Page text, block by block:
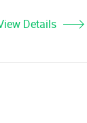
Details